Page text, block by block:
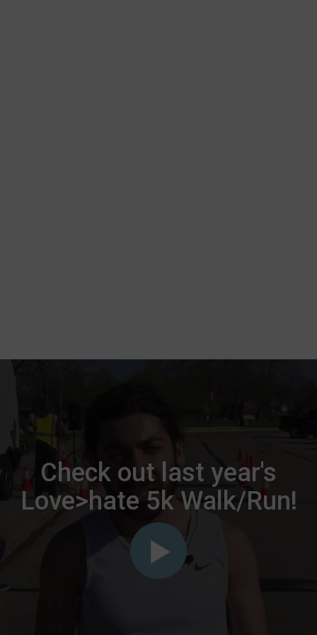
Check out last year's
Love>hate 5k Walk/Run!